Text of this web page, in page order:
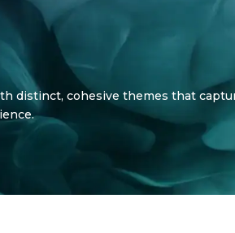
distinct, cohesive themes that